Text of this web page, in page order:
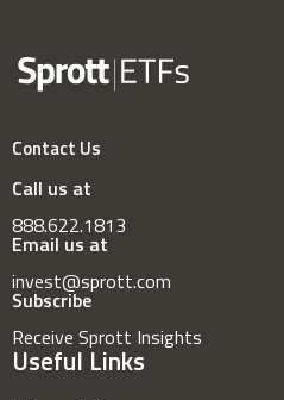
Contact Us
Call us at
888.622.1813
Email us at
invest@sprott.com
Subscribe
Receive Sprott Insights
Useful Links